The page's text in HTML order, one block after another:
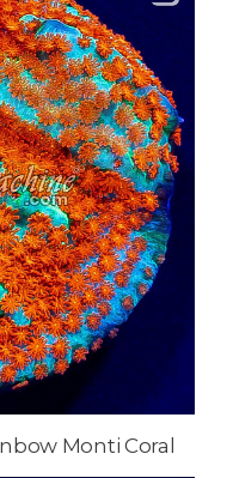
Monti Coral